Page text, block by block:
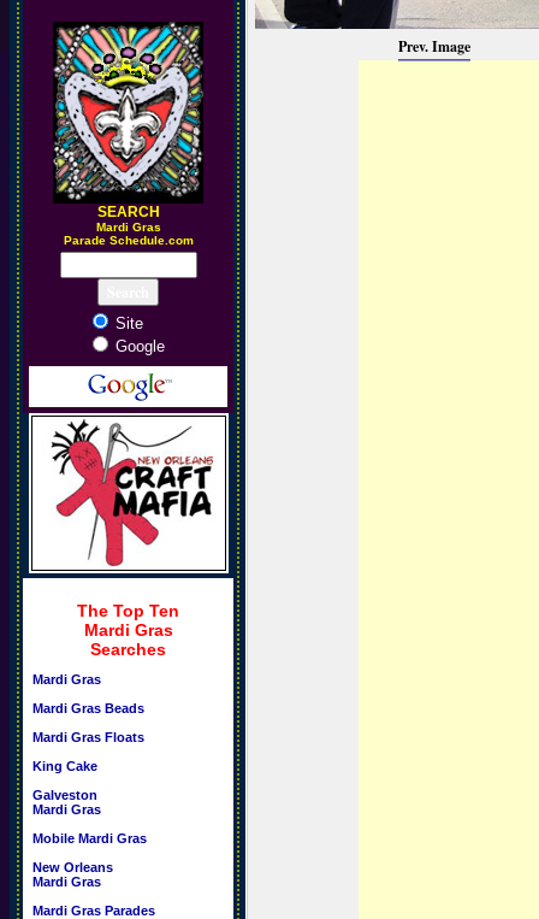
SEARCH
Mardi Gras
Parade Schedule.com
Site
Google
The Top Ten
Mardi Gras
Searches
Mardi Gras
Mardi Gras Beads
Mardi Gras Floats
King Cake
Galveston
Mardi Gras
Mobile Mardi Gras
New Orleans
Mardi Gras
Mardi Gras Parades
Prev. Image